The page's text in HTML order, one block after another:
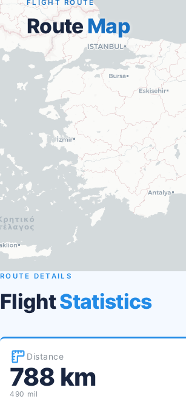
FLIGHT ROUTE
RouteMap
ROUTE DETAILS
FlightStatistics
Distance
788 km
490 mil